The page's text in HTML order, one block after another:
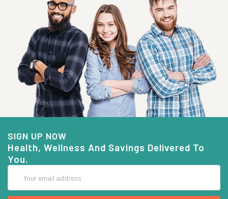
SIGN UP NOW
Health, Wellness And Savings Delivered To
You.
Address